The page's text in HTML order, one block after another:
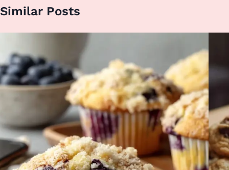
Similar Posts